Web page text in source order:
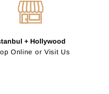
+ Hollywood
Online or Visit Us